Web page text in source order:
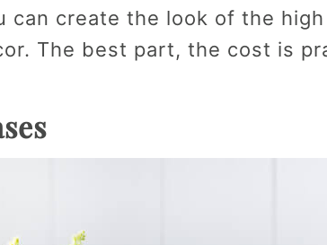
can create the look of the
The best part, the cost is